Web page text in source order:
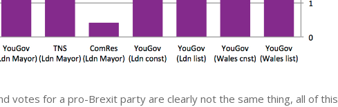
votes for a pro-Brexit party are clearly not the same thing, all of this